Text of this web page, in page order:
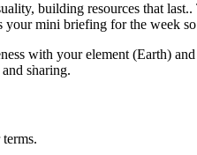
building resources that
your mini briefing for the week
with your element (Earth)
sharing.